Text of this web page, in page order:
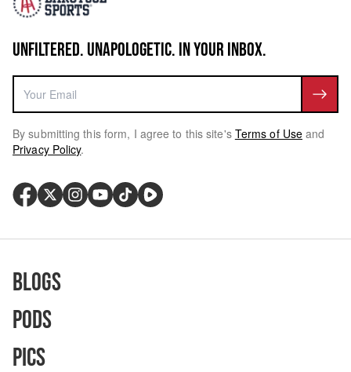
UNFILTERED. UNAPOLOGETIC. IN YOUR INBOX.
By submitting this form, I agree to this site's Terms of Use and
Privacy Policy.
Blogs
Pods
Pics